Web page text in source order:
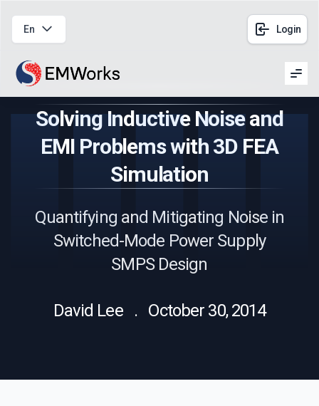
En Login
Solving Inductive Noise and
EMI Problems with 3D FEA
Simulation
Quantifying and Mitigating Noise in
Switched-Mode Power Supply
SMPS Design
David Lee . October 30, 2014